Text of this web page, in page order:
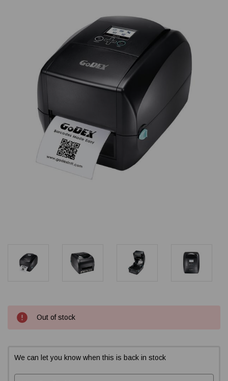
CurrentOut of stock
We can let you know when this is back in stock